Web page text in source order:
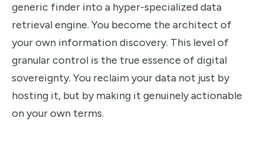
generic finder into a hyper-specialized data
retrieval engine. You become the architect of
your own information discovery. This level of
granular control is the true essence of digital
sovereignty. You reclaim your data not just by
hosting it, but by making it genuinely actionable
on your own terms.